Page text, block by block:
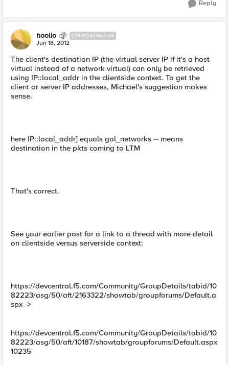
Reply
hoolio CIRROSTRATUS
Jun 18, 2012
The client's destination IP (the virtual server IP if it's a host
virtual instead of a network virtual) can only be retrieved
using IP::local_addr in the clientside context. To get the
client or server IP addresses, Michael's suggestion makes
sense.
here IP::local_addr] equals gol_networks -- means
destination in the pkts coming to LTM
That's correct.
See your earlier post for a link to a thread with more detail
on clientside versus serverside context:
https://devcentral.f5.com/Community/GroupDetails/tabid/10
82223/asg/50/aft/2163322/showtab/groupforums/Default.a
spx ->
https://devcentral.f5.com/Community/GroupDetails/tabid/10
82223/asg/50/aft/10187/showtab/groupforums/Default.aspx
10235